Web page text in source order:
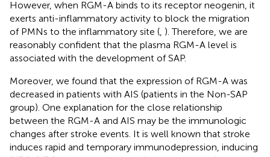
However, when RGM-A binds to its receptor neogenin, it
exerts anti-inflammatory activity to block the migration
of PMNs to the inflammatory site ( ). Therefore, we are
reasonably confident that the plasma RGM-A level is
associated with the development of SAP.
Moreover, we found that the expression of RGM-A was
decreased in patients with AIS (patients in the Non-SAP
group). One explanation for the close relationship
between the RGM-A and AIS may be the immunologic
changes after stroke events. It is well known that stroke
induces rapid and temporary immunodepression, inducing